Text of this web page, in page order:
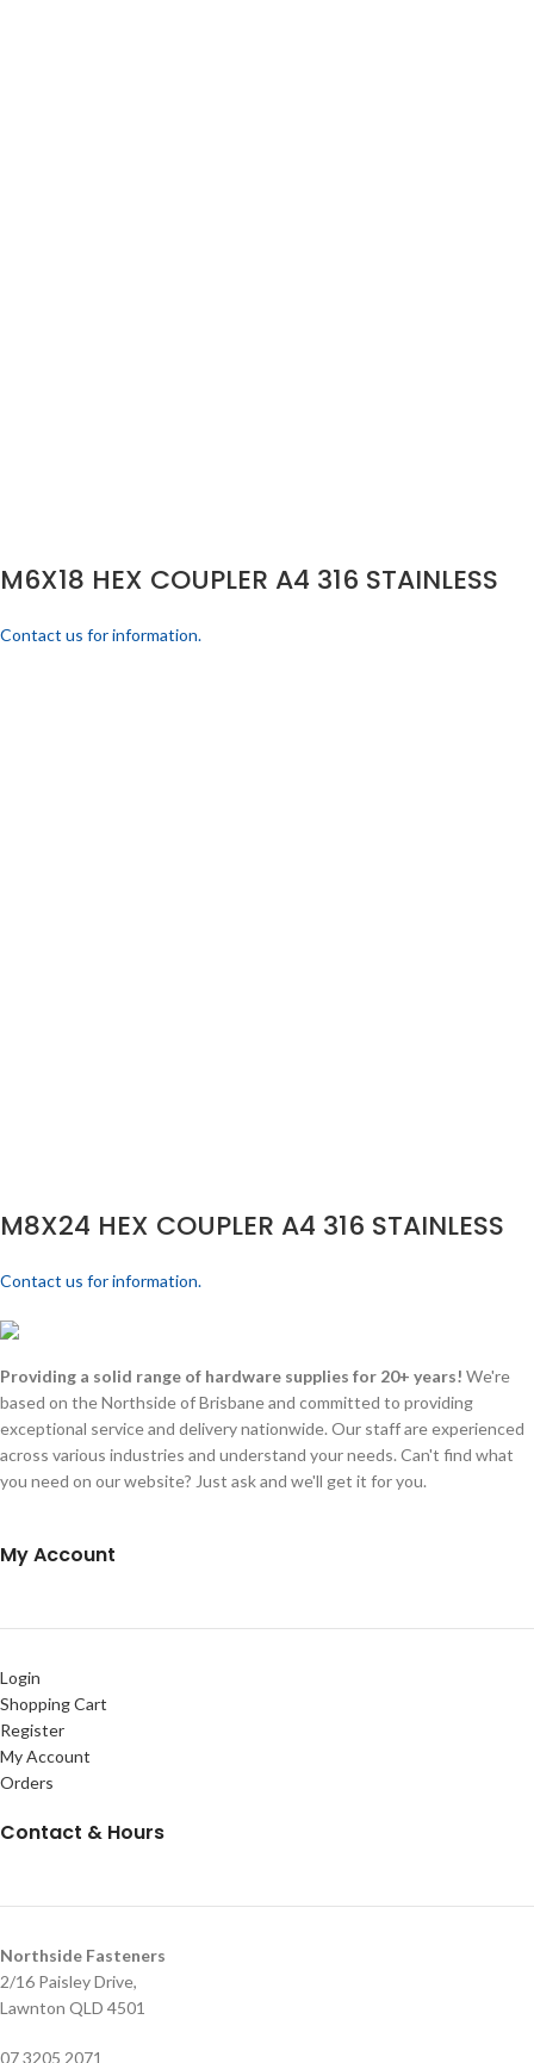
M6X18 HEX COUPLER A4 316 STAINLESS
Contact us for information.
M8X24 HEX COUPLER A4 316 STAINLESS
Contact us for information.
Providing a solid range of hardware supplies for 20+ years! We're
based on the Northside of Brisbane and committed to providing
exceptional service and delivery nationwide. Our staff are experienced
across various industries and understand your needs. Can't find what
you need on our website? Just ask and we'll get it for you.
My Account
Login
Shopping Cart
Register
My Account
Orders
Contact & Hours
Northside Fasteners
2/16 Paisley Drive,
Lawnton QLD 4501
07 3205 2071